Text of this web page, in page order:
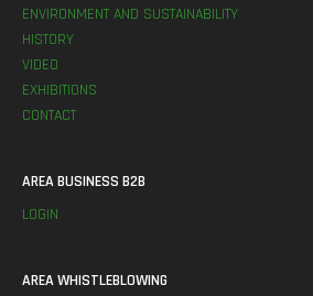
ENVIRONMENT AND SUSTAINABILITY
HISTORY
VIDEO
EXHIBITIONS
CONTACT
AREA BUSINESS B2B
LOGIN
AREA WHISTLEBLOWING